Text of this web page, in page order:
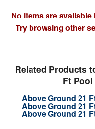
No items are
Try browsing other
Related Products
Ft
Above Ground 21
Above Ground 21
Above Ground 21